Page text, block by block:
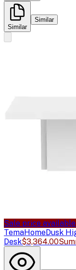
Similar
Similar
Sale price available
TemaHomeDusk
Desk$3,364.00